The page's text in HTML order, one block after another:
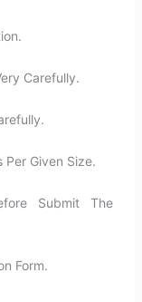
Carefully.
Given Size.
Submit The
Form.